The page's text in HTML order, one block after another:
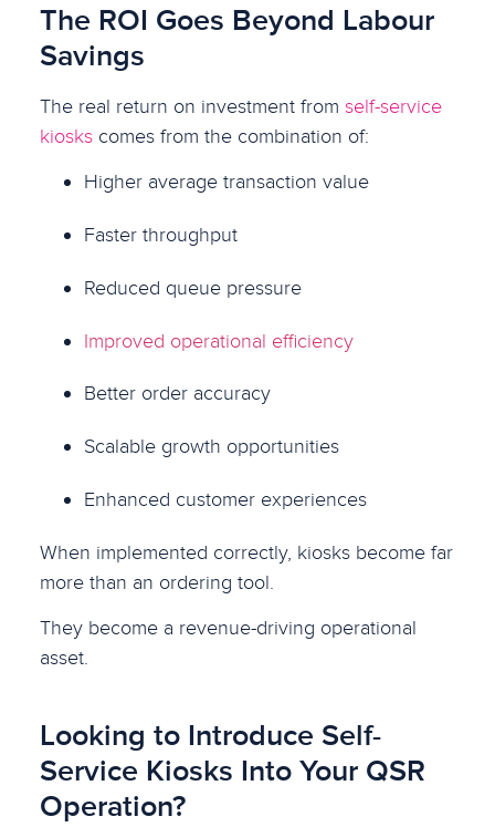
The ROI Goes Beyond Labour
Savings
The real return on investment from self-service
kiosks comes from the combination of:
Higher average transaction value
Faster throughput
Reduced queue pressure
Improved operational efficiency
Better order accuracy
Scalable growth opportunities
Enhanced customer experiences
When implemented correctly, kiosks become far
more than an ordering tool.
They become a revenue-driving operational
asset.
Looking to Introduce Self-
Service Kiosks Into Your QSR
Operation?